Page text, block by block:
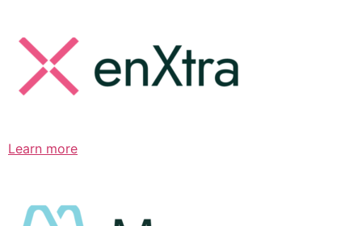
Learn more